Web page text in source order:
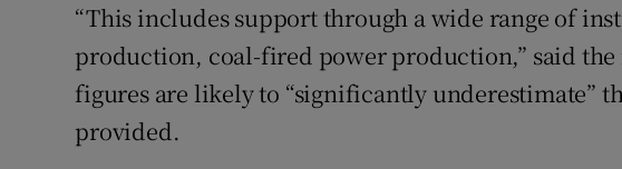
“This includes support through a wide range of
production, coal-fired power production,” said
figures are likely to “significantly underestimate”
provided.